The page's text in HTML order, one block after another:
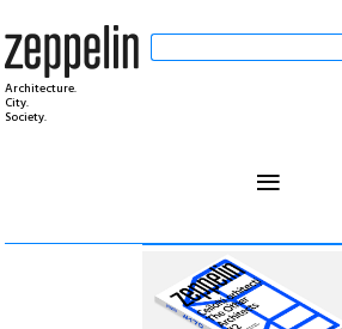
Architecture.
City.
Society.
≡